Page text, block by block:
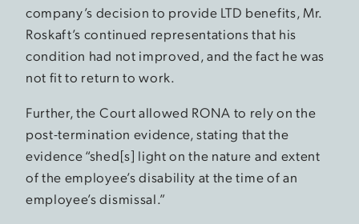
company’s decision to provide LTD benefits, Mr.
Roskaft’s continued representations that his
condition had not improved, and the fact he was
not fit to return to work.
Further, the Court allowed RONA to rely on the
post-termination evidence, stating that the
evidence “shed[s] light on the nature and extent
of the employee’s disability at the time of an
employee’s dismissal.”